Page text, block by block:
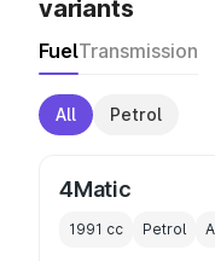
variants
FuelTransmission
All Petrol
4Matic
1991 cc Petrol